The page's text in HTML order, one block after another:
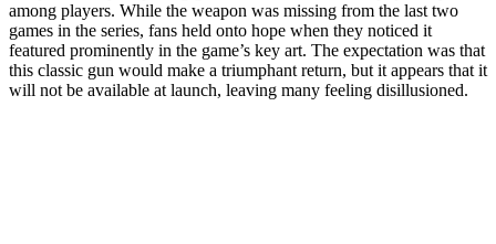
among players. While the weapon was missing from the last two
games in the series, fans held onto hope when they noticed it
featured prominently in the game’s key art. The expectation was that
this classic gun would make a triumphant return, but it appears that it
will not be available at launch, leaving many feeling disillusioned.